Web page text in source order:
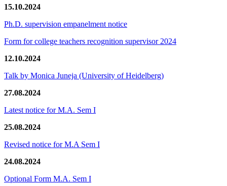
15.10.2024
Ph.D. supervision empanelment notice
Form for college teachers recognition supervisor 2024
12.10.2024
Talk by Monica Juneja (University of Heidelberg)
27.08.2024
Latest notice for M.A. Sem I
25.08.2024
Revised notice for M.A Sem I
24.08.2024
Optional Form M.A. Sem I